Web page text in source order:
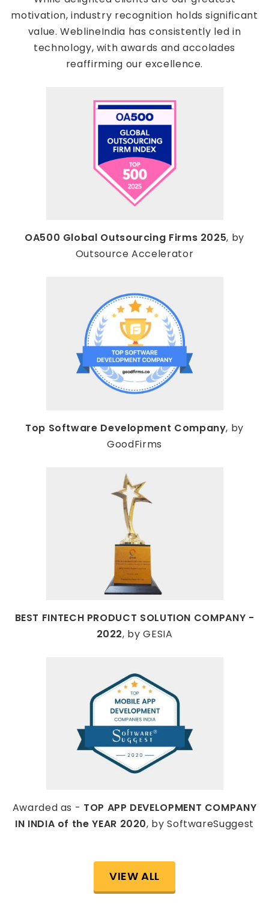
motivation, industry recognition holds significant
value. WeblineIndia has consistently led in
technology, with awards and accolades
reaffirming our excellence.
OA500 Global Outsourcing Firms 2025, by
Outsource Accelerator
Top Software Development Company, by
GoodFirms
BEST FINTECH PRODUCT SOLUTION COMPANY -
2022, by GESIA
Awarded as - TOP APP DEVELOPMENT COMPANY
IN INDIA of the YEAR 2020, by SoftwareSuggest
VIEW ALL